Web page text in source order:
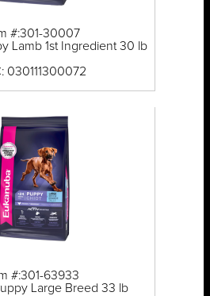
#:301-30007
Lamb 1st Ingredient 30 lb
030111300072
#:301-63933
Large Breed 33 lb